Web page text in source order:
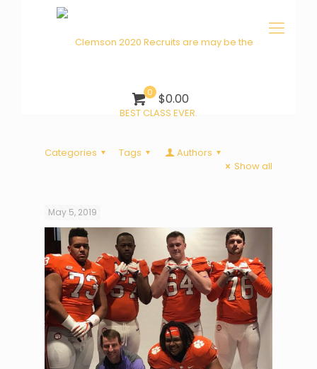
0 $0.00
Categories Tags
Authors
Show all
May 5, 2019